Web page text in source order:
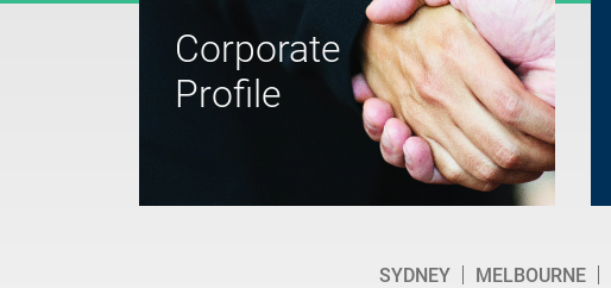
Corporate
Profile
SYDNEY MELBOURNE